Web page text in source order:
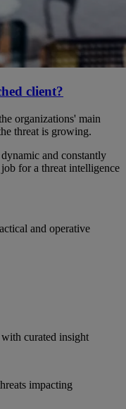
client?
organizations' main
threat is growing.
and constantly
for a threat intelligence
and operative
with curated insight
impacting